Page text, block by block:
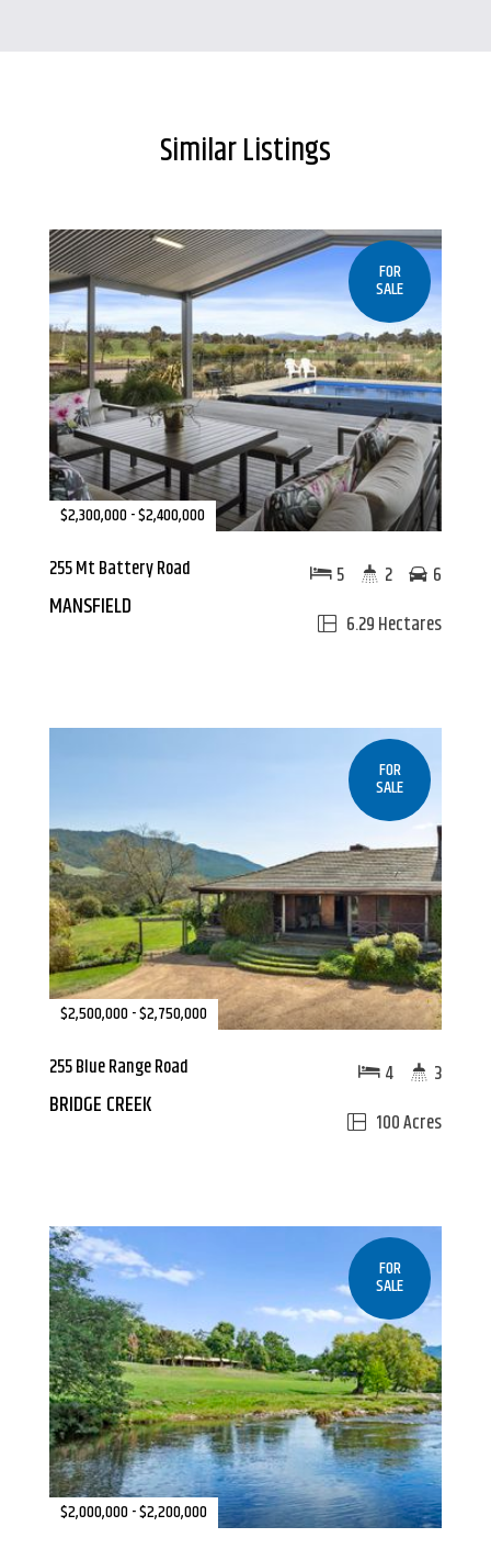
Similar Listings
FOR
SALE
$2,300,000 - $2,400,000
255 Mt Battery Road
MANSFIELD
6.29 Hectares
5 2 6
FOR
SALE
$2,500,000 - $2,750,000
255 Blue Range Road
BRIDGE CREEK
100 Acres
4 3
FOR
SALE
$2,000,000 - $2,200,000